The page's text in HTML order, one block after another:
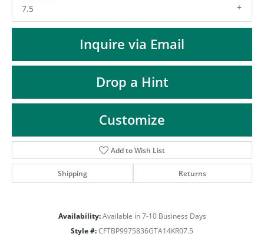
7.5
Inquire via Email
Drop a Hint
Customize
Add to Wish List
Shipping Returns
Availability: Available in 7-10 Business Days
Style #: CFTBP9975836GTA14KR07.5